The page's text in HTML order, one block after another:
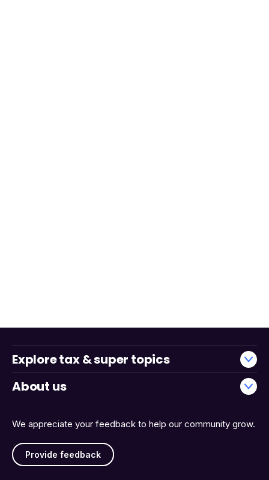
We appreciate your feedback to help our community grow.
Provide feedback
Explore tax & super topics
About us